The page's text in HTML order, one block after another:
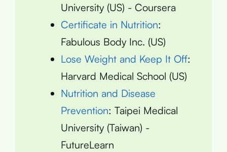
University (US) - Coursera
Certificate in Nutrition:
Fabulous Body Inc. (US)
Lose Weight and Keep It Off:
Harvard Medical School (US)
Nutrition and Disease
Prevention: Taipei Medical
University (Taiwan) -
FutureLearn